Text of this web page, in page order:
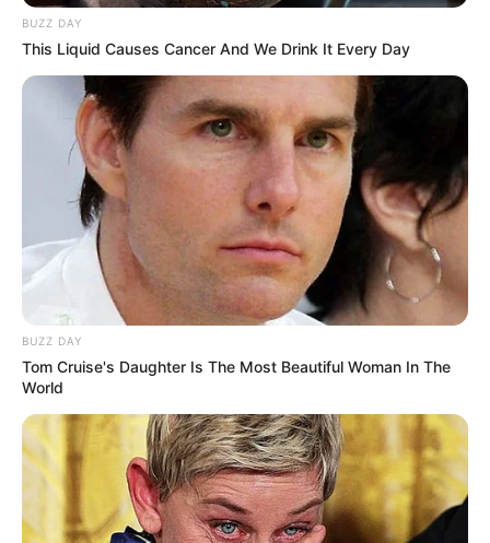
BUZZ DAY
This Liquid Causes Cancer And We Drink It Every Day
BUZZ DAY
Tom Cruise's Daughter Is The Most Beautiful Woman In The
World